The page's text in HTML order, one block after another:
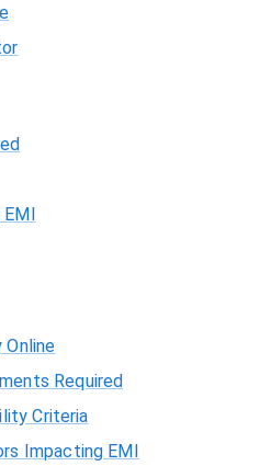
Online
Required
Criteria
Impacting EMI